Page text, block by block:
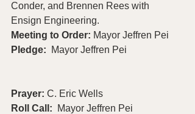
Conder, and Brennen Rees with
Ensign Engineering.
Meeting to Order: Mayor Jeffren Pei
Pledge:
Mayor Jeffren Pei
Prayer: C. Eric Wells
Roll Call:
  Mayor Jeffren Pei